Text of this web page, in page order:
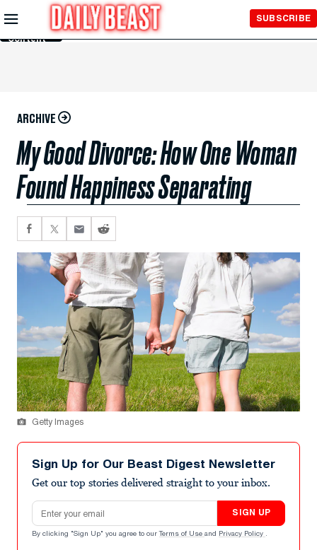
Skip to
Main
Content
SUBSCRIBE
ARCHIVE
My Good Divorce: How One Woman
Found Happiness Separating
Getty Images
Sign Up for Our Beast Digest Newsletter
Get our top stories delivered straight to your inbox.
Email address
SIGN UP
By clicking "Sign Up" you agree to our Terms of Use and Privacy Policy .